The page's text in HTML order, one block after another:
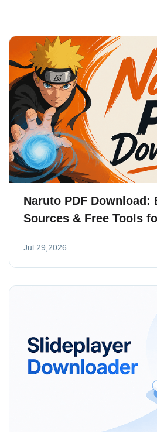
Naruto PDF Download:
Sources & Free Tools
Jul 29,2026